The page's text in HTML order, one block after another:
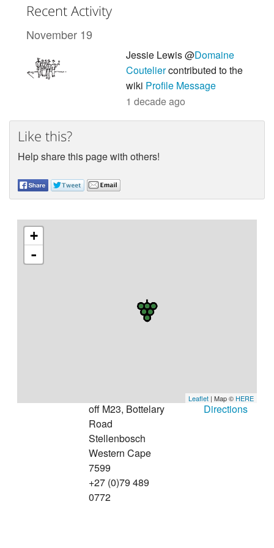
Recent Activity
November 19
Jessie Lewis @Domaine
Couteliercontributed to the
wiki Profile Message
1 decade ago
Like this?
Help share this page with others!
+
-
Leaflet | Map © HERE
off M23, Bottelary
Road
Stellenbosch
Western Cape
7599
+27 (0)79 489
0772
Directions